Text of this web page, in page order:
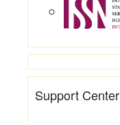
Support Center